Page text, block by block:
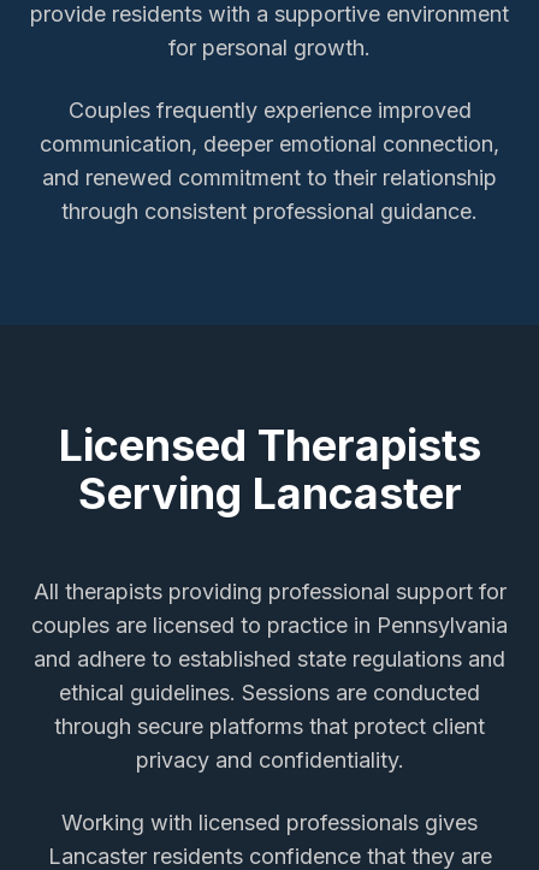
provide residents with a supportive environment
for personal growth.
Couples frequently experience improved
communication, deeper emotional connection,
and renewed commitment to their relationship
through consistent professional guidance.
Licensed Therapists
Serving Lancaster
All therapists providing professional support for
couples are licensed to practice in Pennsylvania
and adhere to established state regulations and
ethical guidelines. Sessions are conducted
through secure platforms that protect client
privacy and confidentiality.
Working with licensed professionals gives
Lancasterresidents confidence that they are